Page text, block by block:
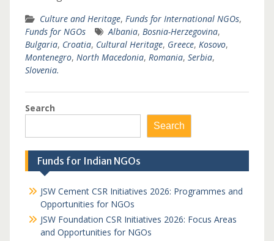
Culture and Heritage, Funds for International NGOs,
Funds for NGOs
Albania, Bosnia-Herzegovina,
Bulgaria, Croatia, Cultural Heritage, Greece, Kosovo,
Montenegro, North Macedonia, Romania, Serbia,
Slovenia.
Search
Search
Funds for Indian NGOs
JSW Cement CSR Initiatives 2026: Programmes and
Opportunities for NGOs
JSW Foundation CSR Initiatives 2026: Focus Areas
and Opportunities for NGOs